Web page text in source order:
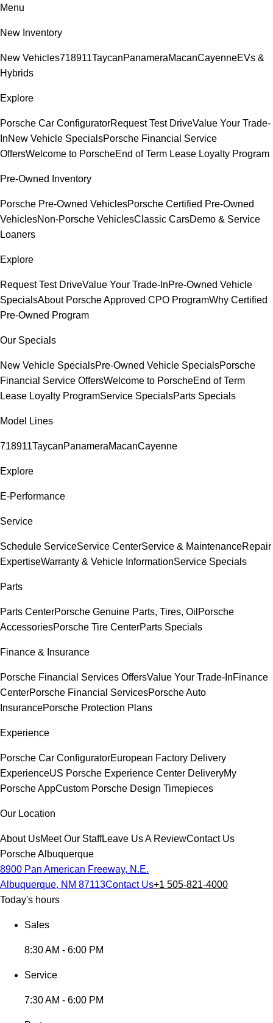
Menu
New Inventory
New Vehicles718911TaycanPanameraMacanCayenneEVs &
Hybrids
Explore
Porsche Car ConfiguratorRequest Test DriveValue Your Trade-
InNew Vehicle SpecialsPorsche Financial Service
OffersWelcome to PorscheEnd of Term Lease Loyalty Program
Pre-Owned Inventory
Porsche Pre-Owned VehiclesPorsche Certified Pre-Owned
VehiclesNon-Porsche VehiclesClassic CarsDemo & Service
Loaners
Explore
Request Test DriveValue Your Trade-InPre-Owned Vehicle
SpecialsAbout Porsche Approved CPO ProgramWhy Certified
Pre-Owned Program
Our Specials
New Vehicle SpecialsPre-Owned Vehicle SpecialsPorsche
Financial Service OffersWelcome to PorscheEnd of Term
Lease Loyalty ProgramService SpecialsParts Specials
Model Lines
718911TaycanPanameraMacanCayenne
Explore
E-Performance
Service
Schedule ServiceService CenterService & MaintenanceRepair
ExpertiseWarranty & Vehicle InformationService Specials
Parts
Parts CenterPorsche Genuine Parts, Tires, Oil Porsche
AccessoriesPorsche Tire CenterParts Specials
Finance & Insurance
Porsche Financial Services OffersValue Your Trade-InFinance
CenterPorsche Financial ServicesPorsche Auto
InsurancePorsche Protection Plans
Experience
Porsche Car ConfiguratorEuropean Factory Delivery
ExperienceUS Porsche Experience Center DeliveryMy
Porsche AppCustom Porsche Design Timepieces
Our Location
About UsMeet Our StaffLeave Us A ReviewContact Us
Porsche Albuquerque
8900 Pan American Freeway, N.E.
Albuquerque, NM 87113Contact Us+1 505-821-4000
Today's hours
Sales
8:30 AM - 6:00 PM
Service
7:30 AM - 6:00 PM